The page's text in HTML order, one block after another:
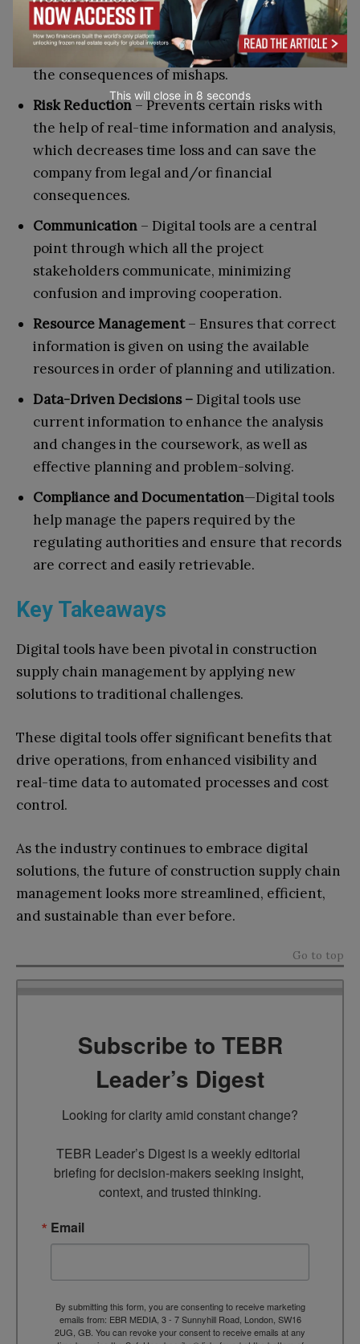
Cost Saving– Efficient inventory management
lowers the wastage of expendable resources
while reducing investments in manpower and
the consequences of mishaps.
Risk Reduction – Prevents certain risks with
the help of real-time information and analysis,
which decreases time loss and can save the
company from legal and/or financial
consequences.
Communication – Digital tools are a central
point through which all the project
stakeholders communicate, minimizing
confusion and improving cooperation.
Resource Management– Ensures that correct
information is given on using the available
resources in order of planning and utilization.
Data-Driven Decisions – Digital tools use
current information to enhance the analysis
and changes in the coursework, as well as
effective planning and problem-solving.
Compliance and Documentation—Digital tools
help manage the papers required by the
regulating authorities and ensure that records
are correct and easily retrievable.
Key Takeaways
Digital tools have been pivotal in construction
supply chain management by applying new
solutions to traditional challenges.
These digital tools offer significant benefits that
drive operations, from enhanced visibility and
real-time data to automated processes and cost
control.
As the industry continues to embrace digital
solutions, the future of construction supply chain
management looks more streamlined, efficient,
and sustainable than ever before.
Go to top
Subscribe to TEBR
Leader’s Digest
Looking for clarity amid constant change?
TEBR Leader’s Digest is a weekly editorial
briefing for decision-makers seeking insight,
context, and trusted thinking.
Email
By submitting this form, you are consenting to receive marketing
emails from: EBR MEDIA, 3 - 7 Sunnyhill Road, London, SW16
2UG, GB. You can revoke your consent to receive emails at any
This will close in 7 seconds